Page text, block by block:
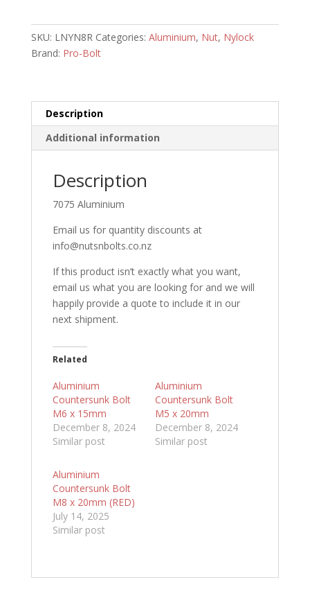
quantity
SKU: LNYN8R Categories: Aluminium, Nut, Nylock
Brand: Pro-Bolt
Description
Additional information
Description
7075 Aluminium
Email us for quantity discounts at
info@nutsnbolts.co.nz
If this product isn’t exactly what you want,
email us what you are looking for and we will
happily provide a quote to include it in our
next shipment.
Related
Aluminium
Countersunk Bolt
M6 x 15mm
December 8, 2024
Similar post
Aluminium
Countersunk Bolt
M5 x 20mm
December 8, 2024
Similar post
Aluminium
Countersunk Bolt
M8 x 20mm (RED)
July 14, 2025
Similar post